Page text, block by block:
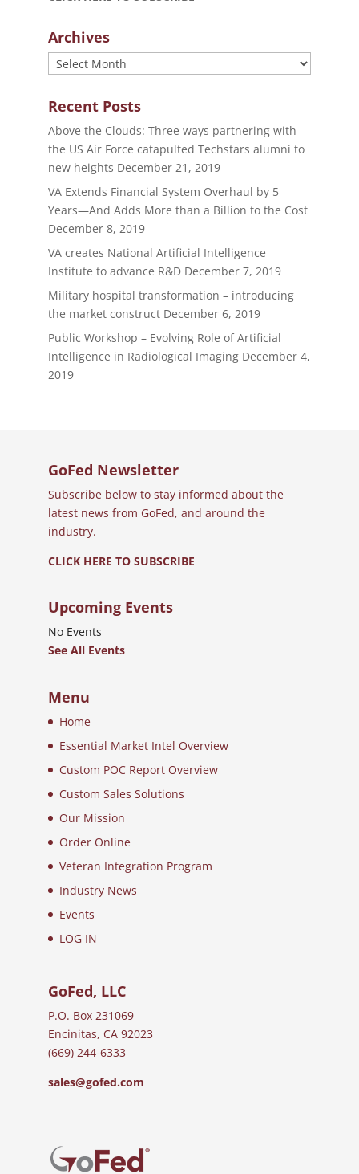
Archives
Archives
Recent Posts
Above the Clouds: Three ways partnering with
the US Air Force catapulted Techstars alumni to
new heights December 21, 2019
VA Extends Financial System Overhaul by 5
Years—And Adds More than a Billion to the Cost
December 8, 2019
VA creates National Artificial Intelligence
Institute to advance R&D December 7, 2019
Military hospital transformation – introducing
the market construct December 6, 2019
Public Workshop – Evolving Role of Artificial
Intelligence in Radiological Imaging December 4,
2019
GoFed Newsletter
Subscribe below to stay informed about the
latest news from GoFed, and around the
industry.
CLICK HERE TO SUBSCRIBE
Upcoming Events
No Events
See All Events
Menu
Home
Essential Market Intel Overview
Custom POC Report Overview
Custom Sales Solutions
Our Mission
Order Online
Veteran Integration Program
Industry News
Events
LOG IN
GoFed, LLC
P.O. Box 231069
Encinitas, CA 92023
(669) 244-6333
sales@gofed.com